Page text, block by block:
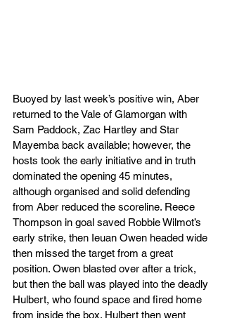
Buoyed by last week’s positive win, Aber
returned to the Vale of Glamorgan with
Sam Paddock, Zac Hartley and Star
Mayemba back available; however, the
hosts took the early initiative and in truth
dominated the opening 45 minutes,
although organised and solid defending
from Aber reduced the scoreline. Reece
Thompson in goal saved Robbie Wilmot’s
early strike, then Ieuan Owen headed wide
then missed the target from a great
position. Owen blasted over after a trick,
but then the ball was played into the deadly
Hulbert, who found space and fired home
from inside the box. Hulbert then went